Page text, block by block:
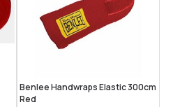
Benlee Handwraps Elastic 300cm
Red